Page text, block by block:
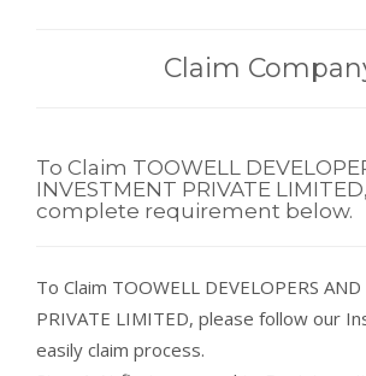
Claim
To Claim TOOWELL
INVESTMENT PRIVATE
complete requirement below.
To Claim TOOWELL DEVELOPERS
PRIVATE LIMITED, please follow our
easily claim process.